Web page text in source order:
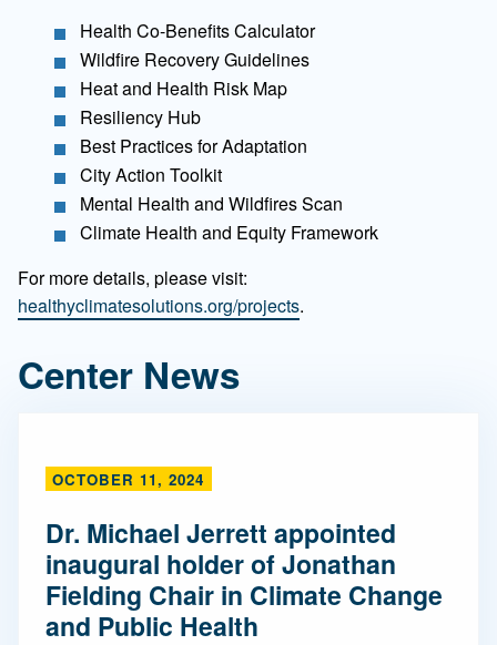
Health Co-Benefits Calculator
Wildfire Recovery Guidelines
Heat and Health Risk Map
Resiliency Hub
Best Practices for Adaptation
City Action Toolkit
Mental Health and Wildfires Scan
Climate Health and Equity Framework
For more details, please visit:
healthyclimatesolutions.org/projects.
Center News
OCTOBER 11, 2024
Dr. Michael Jerrett appointed
inaugural holder of Jonathan
Fielding Chair in Climate Change
and Public Health